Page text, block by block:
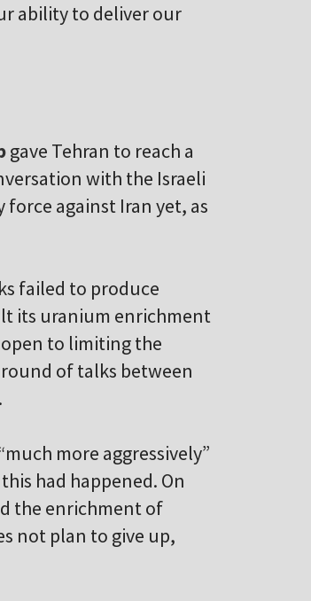
ability to deliver our
gave Tehran to reach a
with the Israeli
against Iran yet, as
failed to produce
its uranium enrichment
to limiting the
of talks between
more aggressively”
had happened. On
the enrichment of
not plan to give up,